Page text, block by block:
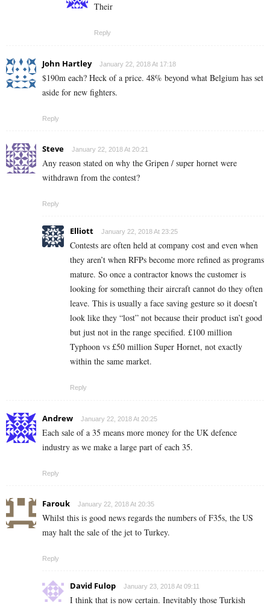
Their
Reply
John Hartley January 22, 2018 At 17:18
$190m each? Heck of a price. 48% beyond what Belgium has set
aside for new fighters.
Reply
Steve January 22, 2018 At 20:21
Any reason stated on why the Gripen / super hornet were
withdrawn from the contest?
Reply
Elliott January 22, 2018 At 23:25
Contests are often held at company cost and even when
they aren’t when RFPs become more refined as programs
mature. So once a contractor knows the customer is
looking for something their aircraft cannot do they often
leave. This is usually a face saving gesture so it doesn’t
look like they “lost” not because their product isn’t good
but just not in the range specified. £100 million
Typhoon vs £50 million Super Hornet, not exactly
within the same market.
Reply
Andrew January 22, 2018 At 20:25
Each sale of a 35 means more money for the UK defence
industry as we make a large part of each 35.
Reply
Farouk January 22, 2018 At 20:35
Whilst this is good news regards the numbers of F35s, the US
may halt the sale of the jet to Turkey.
Reply
David Fulop January 23, 2018 At 09:11
I think that is now certain. Inevitably those Turkish